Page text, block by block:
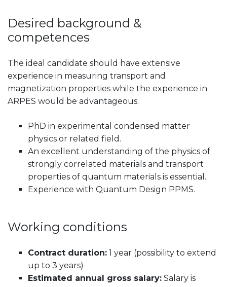
Desired background &
competences
The ideal candidate should have extensive
experience in measuring transport and
magnetization properties while the experience in
ARPES would be advantageous.
PhD in experimental condensed matter
physics or related field.
An excellent understanding of the physics of
strongly correlated materials and transport
properties of quantum materials is essential.
Experience with Quantum Design PPMS.
Working conditions
Contract duration: 1 year (possibility to extend
up to 3 years)
Estimated annual gross salary: Salary is